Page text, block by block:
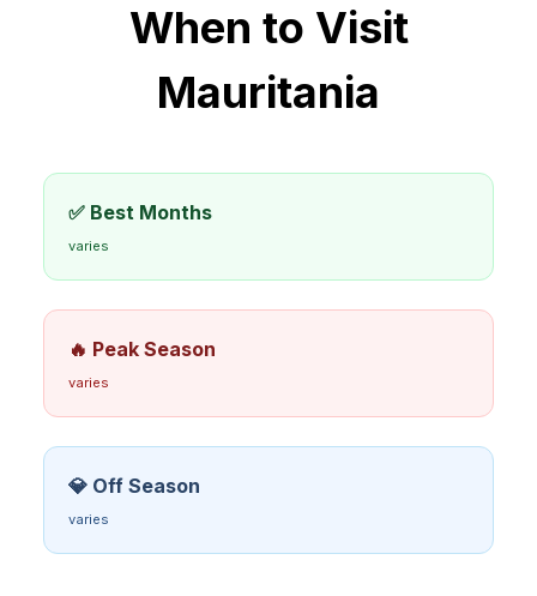
When to Visit
Mauritania
✅ Best Months
varies
🔥 Peak Season
varies
💎 Off Season
varies